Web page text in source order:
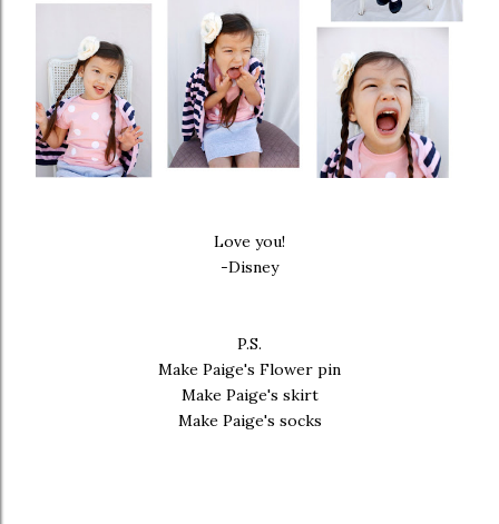
Love you!
-Disney
P.S.
Make Paige's Flower pin
Make Paige's skirt
Make Paige's socks